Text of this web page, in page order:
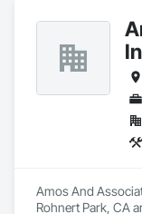
Amos And
Rohnert Park, CA